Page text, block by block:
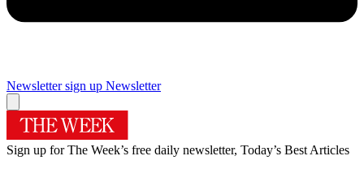
Newsletter sign up Newsletter
Sign up for The Week’s free daily newsletter, Today’s Best Articles